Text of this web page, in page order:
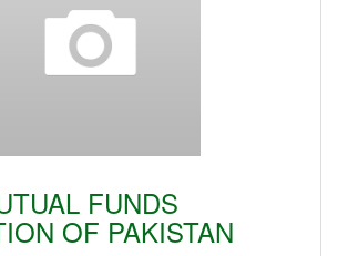
FUNDS
OF PAKISTAN